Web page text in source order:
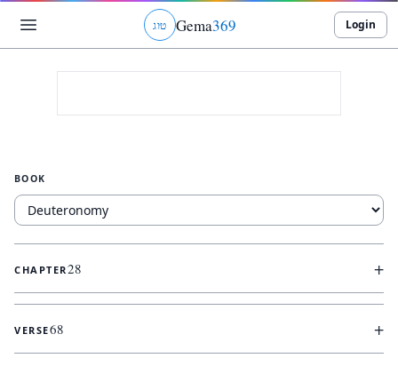
גוט Gema369 Login
BOOK
CHAPTER28 +
VERSE68 +